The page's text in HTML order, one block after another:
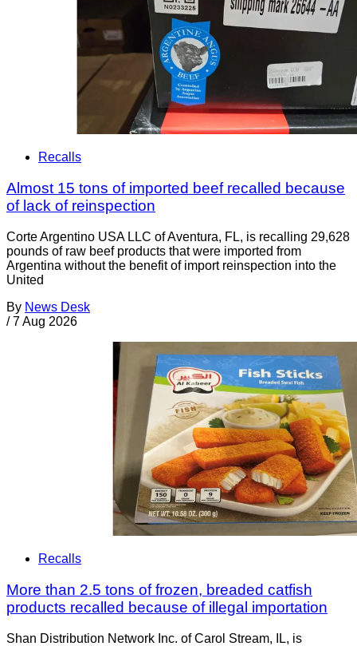
Recalls
Almost 15 tons of imported beef recalled because
of lack of reinspection
Corte Argentino USA LLC of Aventura, FL, is recalling 29,628
pounds of raw beef products that were imported from
Argentina without the benefit of import reinspection into the
United
By News Desk
/ 7 Aug 2026
Recalls
More than 2.5 tons of frozen, breaded catfish
products recalled because of illegal importation
Shan Distribution Network Inc. of Carol Stream, IL, is